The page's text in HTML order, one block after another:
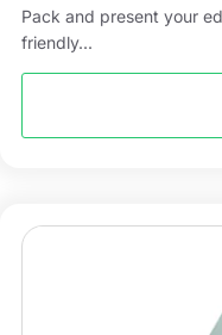
Pack and present your
friendly...